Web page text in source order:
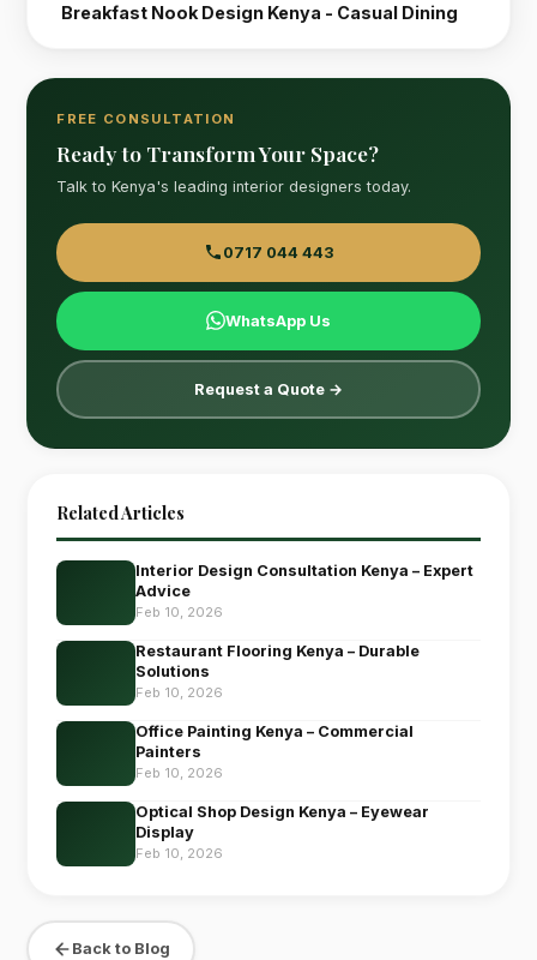
Breakfast Nook Design Kenya - Casual Dining
FREE CONSULTATION
Ready to Transform Your Space?
Talk to Kenya's leading interior designers today.
0717 044 443
WhatsApp Us
Request a Quote →
Related Articles
Interior Design Consultation Kenya – Expert
Advice
Feb 10, 2026
Restaurant Flooring Kenya – Durable
Solutions
Feb 10, 2026
Office Painting Kenya – Commercial
Painters
Feb 10, 2026
Optical Shop Design Kenya – Eyewear
Display
Feb 10, 2026
Back to Blog